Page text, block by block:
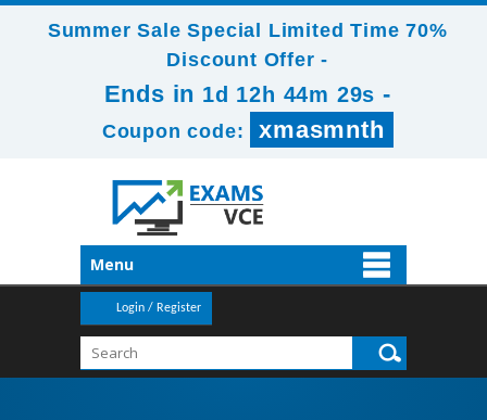
Summer Sale Special Limited Time 70%
Discount Offer -
Ends in 1d 12h 44m 29s -
Coupon code: xmasmnth
Menu
Login / Register